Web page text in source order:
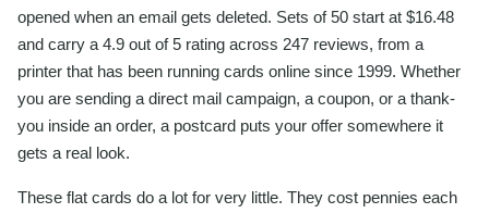
opened when an email gets deleted. Sets of 50 start at $16.48
and carry a 4.9 out of 5 rating across 247 reviews, from a
printer that has been running cards online since 1999. Whether
you are sending a direct mail campaign, a coupon, or a thank-
you inside an order, a postcard puts your offer somewhere it
gets a real look.
These flat cards do a lot for very little. They cost pennies each